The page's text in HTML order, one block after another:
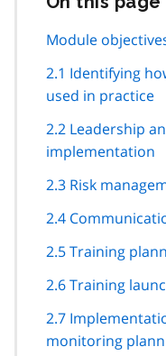
Module
2.1 Identifying
used in practice
2.2 Leadership
implementation
2.3 Risk
2.4
2.5 Training
2.6 Training
2.7
monitoring